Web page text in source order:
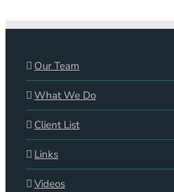
Our Team
What We Do
Client List
Links
Videos